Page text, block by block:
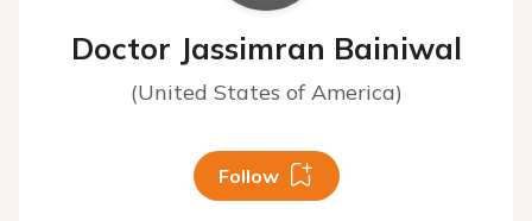
Doctor Jassimran Bainiwal
(United States of America)
Follow